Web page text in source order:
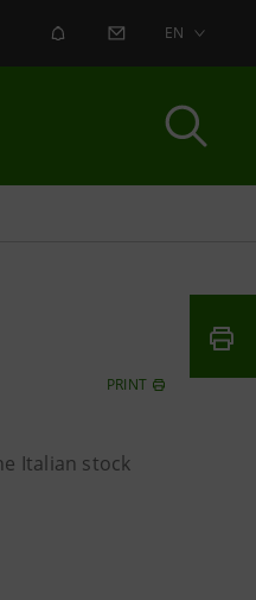
ALERT CONTACT US
EN
PRINT
Italian stock